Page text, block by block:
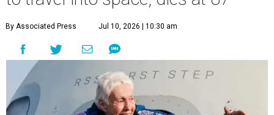
By Associated Press Jul 10, 2026 | 10:30 am